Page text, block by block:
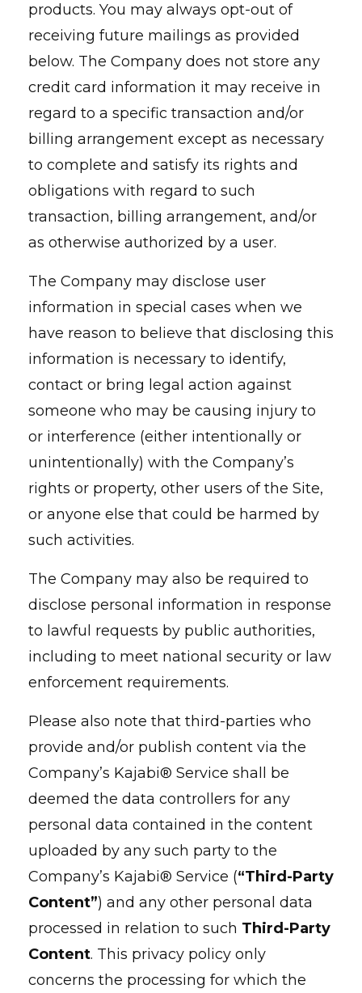
products. You may always opt-out of
receiving future mailings as provided
below. The Company does not store any
credit card information it may receive in
regard to a specific transaction and/or
billing arrangement except as necessary
to complete and satisfy its rights and
obligations with regard to such
transaction, billing arrangement, and/or
as otherwise authorized by a user.
The Company may disclose user
information in special cases when we
have reason to believe that disclosing this
information is necessary to identify,
contact or bring legal action against
someone who may be causing injury to
or interference (either intentionally or
unintentionally) with the Company’s
rights or property, other users of the Site,
or anyone else that could be harmed by
such activities.
The Company may also be required to
disclose personal information in response
to lawful requests by public authorities,
including to meet national security or law
enforcement requirements.
Please also note that third-parties who
provide and/or publish content via the
Company’s Kajabi® Service shall be
deemed the data controllers for any
personal data contained in the content
uploaded by any such party to the
Company’s Kajabi® Service (“Third-Party
Content”) and any other personal data
processed in relation to such Third-Party
Content. This privacy policy only
concerns the processing for which the